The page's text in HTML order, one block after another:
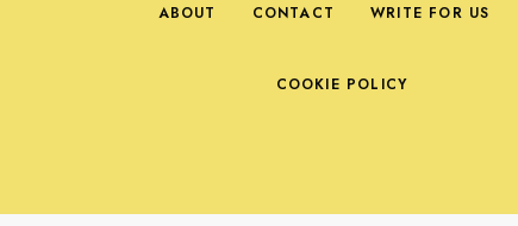
ABOUT CONTACT WRITE FOR US
COOKIE POLICY